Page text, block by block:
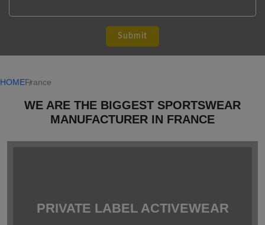
HOMEFrance
WE ARE THE BIGGEST SPORTSWEAR
MANUFACTURER IN FRANCE
PRIVATE LABEL ACTIVEWEAR